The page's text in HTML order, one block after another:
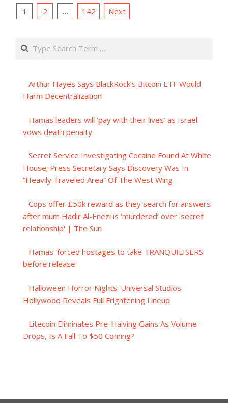
Posts
1 2 … 142 Next
Search
Arthur Hayes Says BlackRock’s Bitcoin ETF Would
Harm Decentralization
Hamas leaders will ‘pay with their lives’ as Israel
vows death penalty
Secret Service Investigating Cocaine Found At White
House; Press Secretary Says Discovery Was In
“Heavily Traveled Area” Of The West Wing
Cops offer £50k reward as they search for answers
after mum Hadir Al-Enezi is ‘murdered’ over 'secret
relationship' | The Sun
Hamas 'forced hostages to take TRANQUILISERS
before release'
Halloween Horror Nights: Universal Studios
Hollywood Reveals Full Frightening Lineup
Litecoin Eliminates Pre-Halving Gains As Volume
Drops, Is A Fall To $50 Coming?